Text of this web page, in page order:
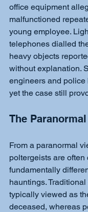
office equipment
malfunctioned
young employee.
telephones dialled
heavy objects
without explanation.
engineers and police
yet the case still
The
From a paranormal
poltergeists are often
fundamentally
hauntings.
typically viewed as
deceased, whereas